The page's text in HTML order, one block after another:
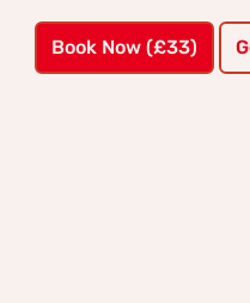
Book Now (£33)